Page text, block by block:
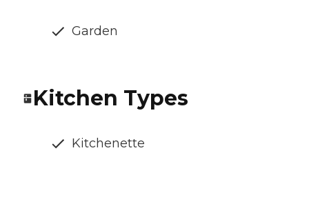
Garden
Kitchen Types
Kitchenette